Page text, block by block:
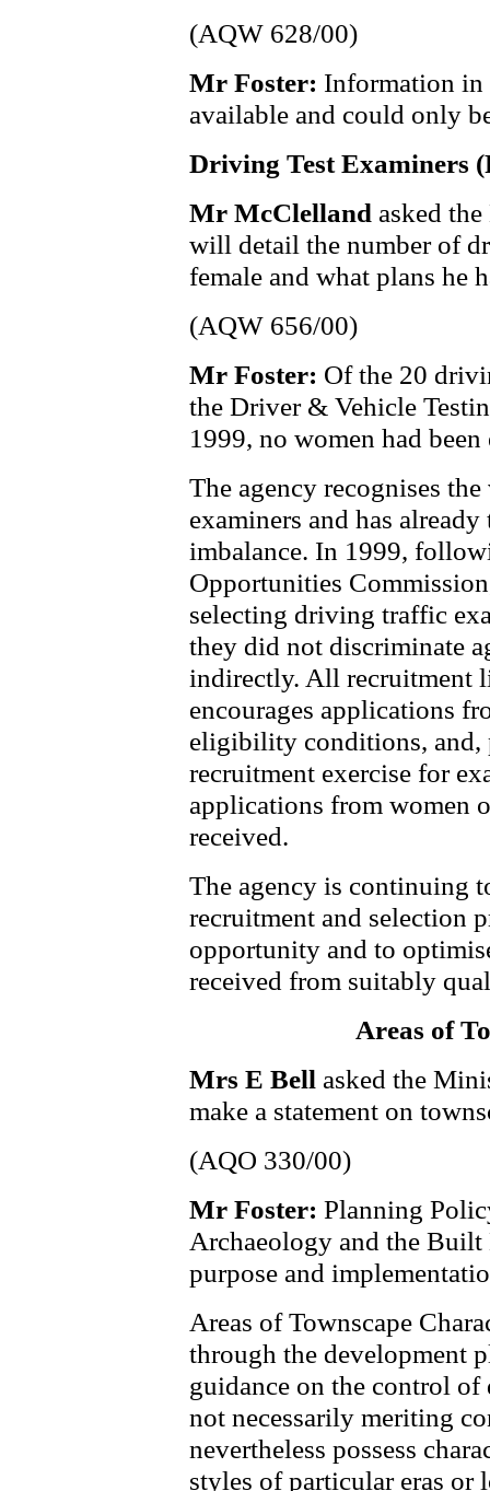
(AQW 628/00)
Mr Foster: Information in
available and could only
Driving Test Examiners
Mr McClelland asked
will detail the number of
female and what plans he
(AQW 656/00)
Mr Foster: Of the 20
the Driver & Vehicle
1999, no women had
The agency recognises
examiners and has
imbalance. In 1999,
Opportunities
selecting driving traffic
they did not discriminate
indirectly. All recruitment
encourages applications
eligibility conditions, and,
recruitment exercise for
applications from women
received.
The agency is continuing
recruitment and selection
opportunity and to
received from suitably
Areas of
Mrs E Bell asked the
make a statement on
(AQO 330/00)
Mr Foster: Planning
Archaeology and the Built
purpose and
Areas of Townscape
through the development
guidance on the control
not necessarily meriting
nevertheless possess
styles of particular eras